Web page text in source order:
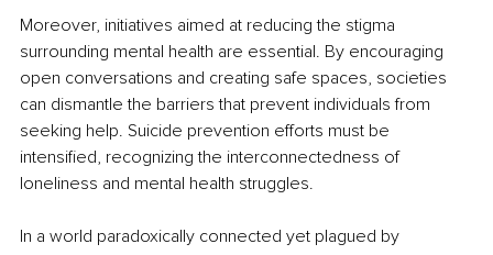
Moreover, initiatives aimed at reducing the stigma
surrounding mental health are essential. By encouraging
open conversations and creating safe spaces, societies
can dismantle the barriers that prevent individuals from
seeking help. Suicide prevention efforts must be
intensified, recognizing the interconnectedness of
loneliness and mental health struggles.
In a world paradoxically connected yet plagued by